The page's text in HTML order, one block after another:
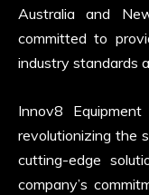
Australia and
committed to
industry standards
Innov8
revolutionizing the
cutting-edge
company’s